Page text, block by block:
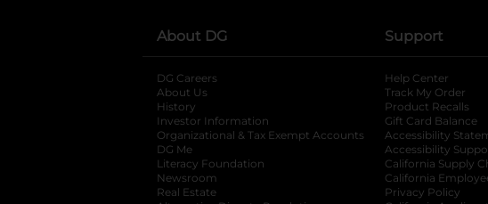
About DG
DG Careers
About Us
History
Investor Information
opens in a new tab
Organizational & Tax Exempt Accounts opens in a new
DG Me
Literacy Foundation opens in a new tab
Newsroom
Real Estate
Support
Help Center
Track My Order
Product Recalls
Gift Card Balance
Accessibility
Accessibility
California Supply
California
Privacy Policy